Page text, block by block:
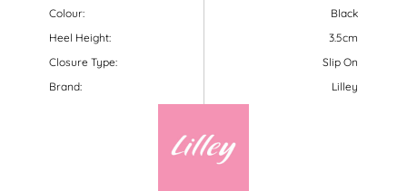
Colour:
Heel Height:
Closure Type:
Brand:
Black
3.5cm
Slip On
Lilley